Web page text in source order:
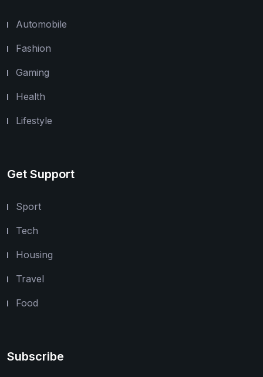
Automobile
Fashion
Gaming
Health
Lifestyle
Get Support
Sport
Tech
Housing
Travel
Food
Subscribe